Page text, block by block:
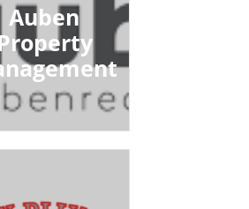
Auben